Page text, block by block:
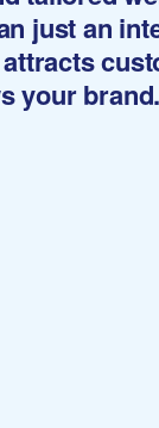
just an
your brand.